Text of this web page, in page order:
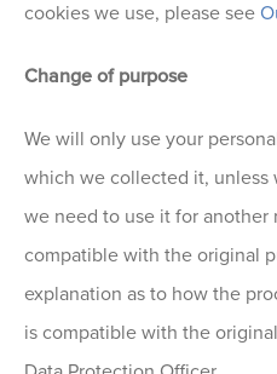
cookies we use, please see
Change of purpose
We will only use your
which we collected it, unless
we need to use it for another
compatible with the original
explanation as to how the
is compatible with the